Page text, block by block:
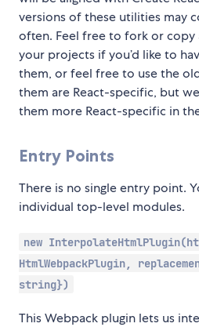
versions of these utilities may
often. Feel free to fork or copy
your projects if you’d like to
them, or feel free to use the
them are React-specific, but
them more React-specific in
Entry Points
There is no single entry point.
individual top-level modules.
new
HtmlWebpackPlugin,
string})
This Webpack plugin lets us